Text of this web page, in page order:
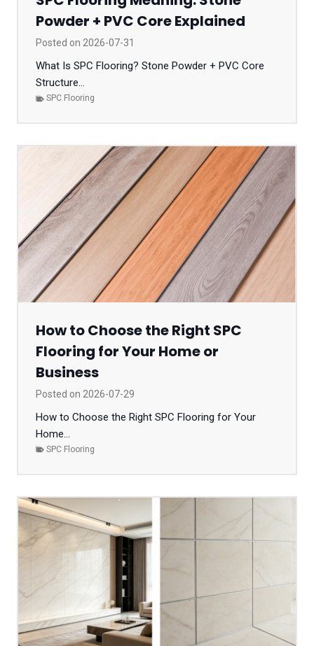
Powder + PVC Core Explained
Posted on 2026-07-31
What Is SPC Flooring? Stone Powder + PVC Core
Structure...
SPC Flooring
How to Choose the Right SPC
Flooring for Your Home or
Business
Posted on 2026-07-29
How to Choose the Right SPC Flooring for Your
Home...
SPC Flooring